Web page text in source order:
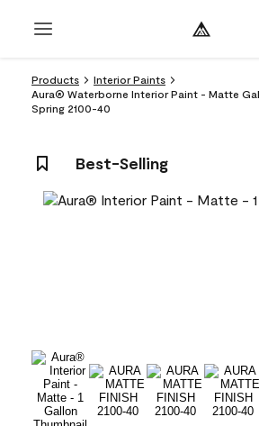
Products
Interior Paints
Aura® Waterborne Interior Paint - Matte
Spring 2100-40
Best-Selling